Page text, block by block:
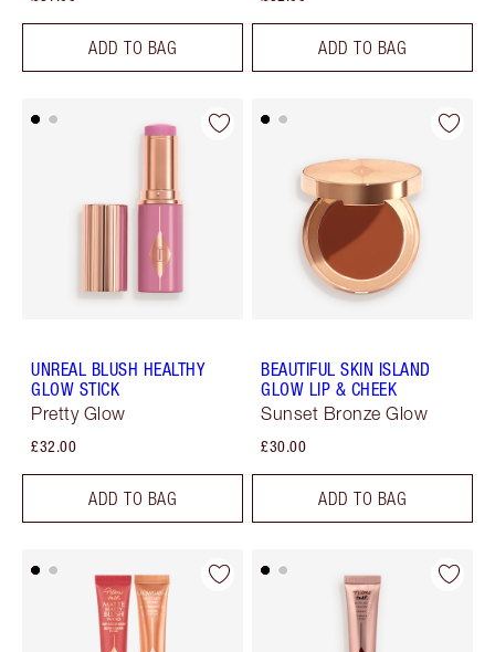
ADD TO BAG ADD TO BAG
UNREAL BLUSH HEALTHY
GLOW STICK
Pretty Glow
£32.00
ADD TO BAG
BEAUTIFUL SKIN ISLAND
GLOW LIP & CHEEK
Sunset Bronze Glow
£30.00
ADD TO BAG